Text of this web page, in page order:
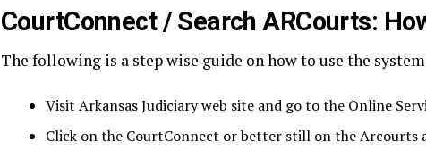
CourtConnect / Search ARCourts:
The following is a step wise guide on how to use the
Visit Arkansas Judiciary web site and go to the Online
Click on the CourtConnect or better still on the Arcourts